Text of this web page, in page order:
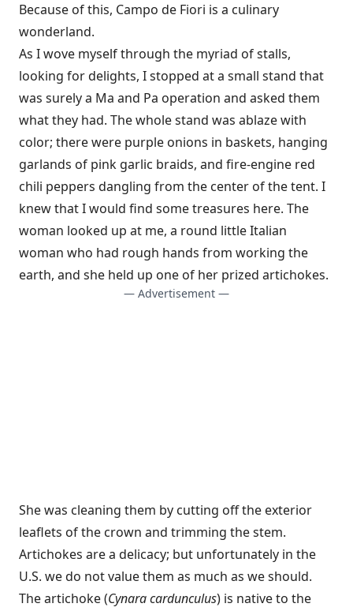
Because of this, Campo de Fiori is a culinary
wonderland.
As I wove myself through the myriad of stalls,
looking for delights, I stopped at a small stand that
was surely a Ma and Pa operation and asked them
what they had. The whole stand was ablaze with
color; there were purple onions in baskets, hanging
garlands of pink garlic braids, and fire-engine red
chili peppers dangling from the center of the tent. I
knew that I would find some treasures here. The
woman looked up at me, a round little Italian
woman who had rough hands from working the
earth, and she held up one of her prized artichokes.
— Advertisement —
She was cleaning them by cutting off the exterior
leaflets of the crown and trimming the stem.
Artichokes are a delicacy; but unfortunately in the
U.S. we do not value them as much as we should.
The artichoke (Cynara cardunculus) is native to the